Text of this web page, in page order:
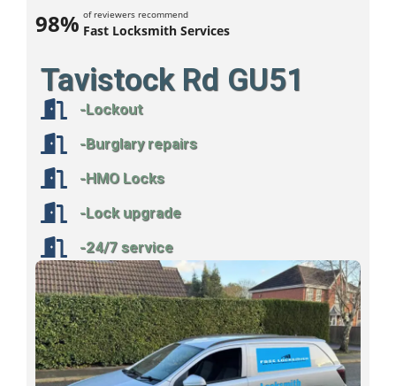
98% of reviewers recommend
Fast Locksmith Services
Tavistock Rd GU51
-Lockout
-Burglary repairs
-HMO Locks
-Lock upgrade
-24/7 service